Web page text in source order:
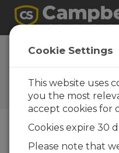
AL205B
1.5.2
Software and OS
Histories
Cookie Settings
This website uses
you the most
accept cookies for
Cookies expire 30
Please note that